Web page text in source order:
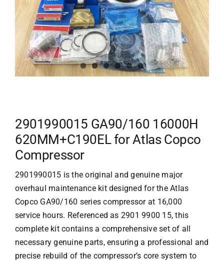
2901990015 GA90/160 16000H
620MM+C190EL for Atlas Copco
Compressor
2901990015 is the original and genuine major
overhaul maintenance kit designed for theAtlas
Copco GA90/160 series compressor at 16,000
service hours. Referenced as 2901 9900 15, this
complete kit contains a comprehensive set of all
necessary genuine parts, ensuring a professional and
precise rebuild of the compressor’s core system to